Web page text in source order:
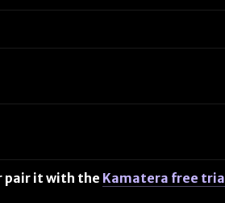
pair it with the Kamatera free trial